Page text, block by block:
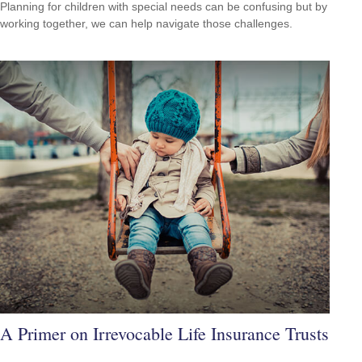
Planning for children with special needs can be confusing but by
working together, we can help navigate those challenges.
A Primer on Irrevocable Life Insurance Trusts